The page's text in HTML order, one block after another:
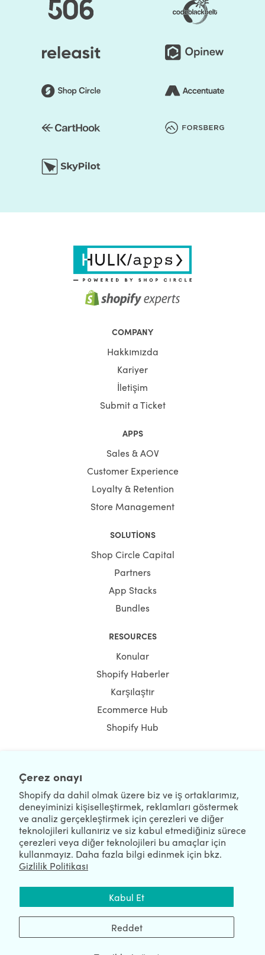
Çerez onayı
Shopify da dahil olmak üzere biz ve iş ortaklarımız,
deneyiminizi kişiselleştirmek, reklamları göstermek
ve analiz gerçekleştirmek için çerezleri ve diğer
teknolojileri kullanırız ve siz kabul etmediğiniz sürece
çerezleri veya diğer teknolojileri bu amaçlar için
kullanmayız. Daha fazla bilgi edinmek için bkz.
Gizlilik Politikası
Kabul Et
Reddet
COMPANY
Hakkımızda
Kariyer
İletişim
Submit a Ticket
APPS
Sales & AOV
Customer Experience
Loyalty & Retention
Store Management
SOLUTIONS
Shop Circle Capital
Partners
App Stacks
Bundles
RESOURCES
Konular
Shopify Haberler
Karşılaştır
Ecommerce Hub
Shopify Hub
August 09, 2026 © HulkApps.com. All Rights Reserved.
We're Worldwide